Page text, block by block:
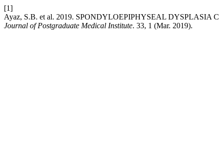
[1]
Ayaz, S.B. et al. 2019. SPONDYLOEPIPHYSEAL
Journal of Postgraduate Medical Institute. 33, 1 (Mar. 2019).